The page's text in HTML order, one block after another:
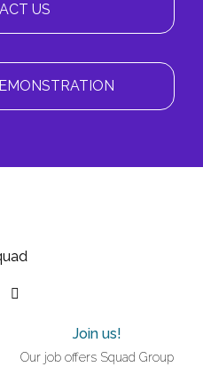
US
Join us!
Our job offers Squad Group